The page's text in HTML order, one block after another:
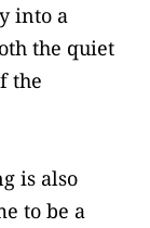
into a
the quiet
the
is also
to be a